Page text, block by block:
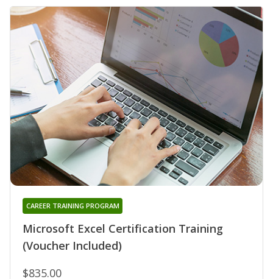
Microsoft Excel Certification Training
(Voucher Included)
CAREER TRAINING PROGRAM
$835.00